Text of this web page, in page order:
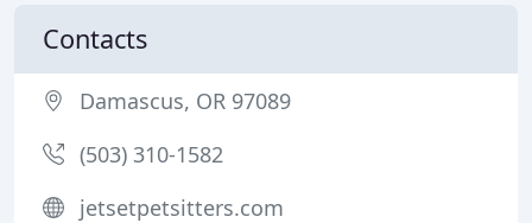
Contacts
Damascus, OR 97089
(503) 310-1582
jetsetpetsitters.com